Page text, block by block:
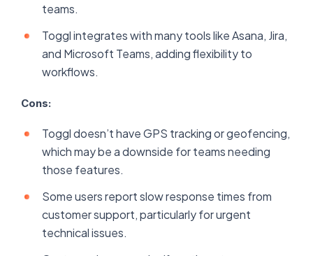
teams.
Toggl integrates with many tools like Asana, Jira,
and Microsoft Teams, adding flexibility to
workflows.
Cons:
Toggl doesn’t have GPS tracking or geofencing,
which may be a downside for teams needing
those features.
Some users report slow response times from
customer support, particularly for urgent
technical issues.